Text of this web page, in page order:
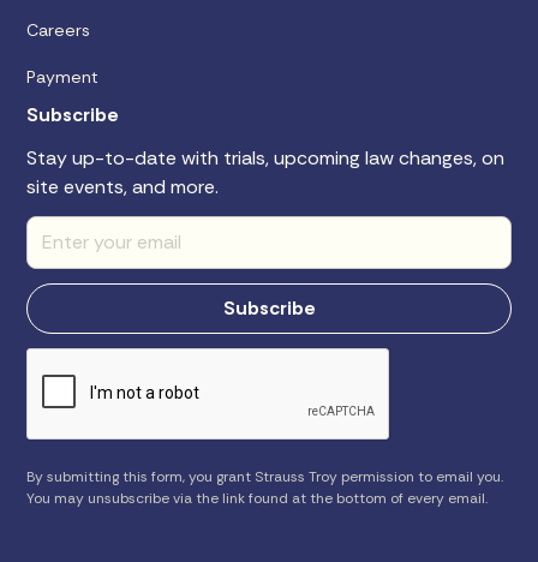
Careers
Payment
Subscribe
Stay up-to-date with trials, upcoming law changes, on
site events, and more.
By submitting this form, you grant Strauss Troy permission to email you.
You may unsubscribe via the link found at the bottom of every email.